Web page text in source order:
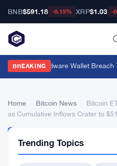
BNB$591.18 -0.15% XRP$1.03 -
BREAKING
Coldcard Hardware Wallet Breach
Home Bitcoin News
Bitcoin
as Cumulative Inflows Crater to
NEWS
Trending Topics